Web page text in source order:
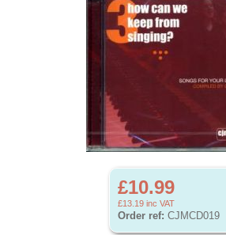
£10.99
£13.19 inc VAT
Order ref: CJMCD019